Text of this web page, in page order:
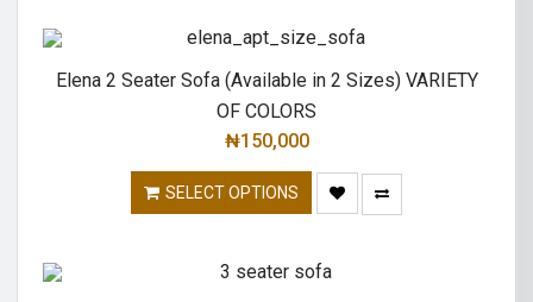
Elena 2 Seater Sofa (Available in 2 Sizes) VARIETY
OF COLORS
₦150,000
SELECT OPTIONS